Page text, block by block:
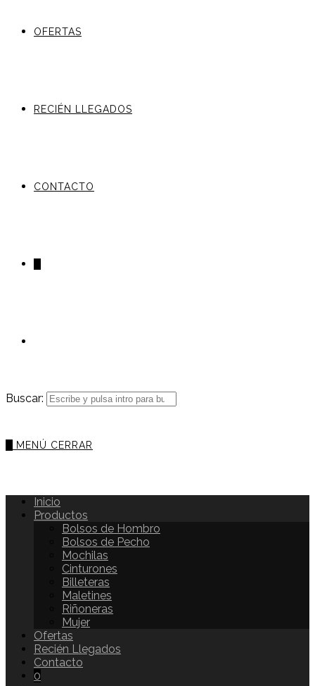
OFERTAS
RECIÉN LLEGADOS
CONTACTO
Buscar:
MENÚ CERRAR
Inicio
Productos
Bolsos de Hombro
Bolsos de Pecho
Mochilas
Cinturones
Billeteras
Maletines
Riñoneras
Mujer
Ofertas
Recién Llegados
Contacto
0